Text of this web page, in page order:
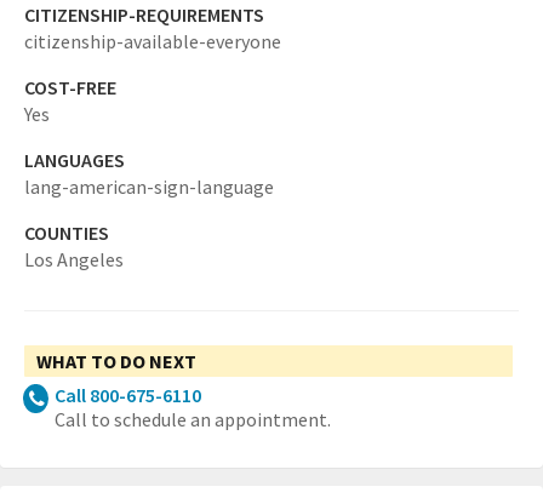
CITIZENSHIP-REQUIREMENTS
citizenship-available-everyone
COST-FREE
Yes
LANGUAGES
lang-american-sign-language
COUNTIES
Los Angeles
WHAT TO DO NEXT
Call 800-675-6110
Call to schedule an appointment.